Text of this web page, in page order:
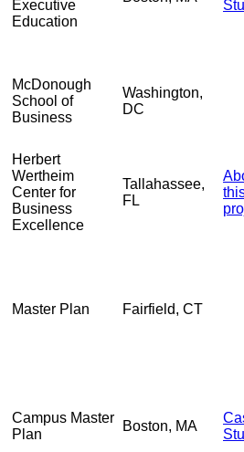
Executive
Education
McDonough
School of
Business
Washington,
DC
Herbert
Wertheim
Center for
Business
Excellence
Tallahassee,
FL
Master Plan Fairfield, CT
Campus Master
Plan
Boston, MA